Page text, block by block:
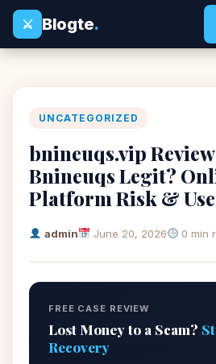
⚔
Blogte.
UNCATEGORIZED
bnineuqs.vip
Bnineuqs Legit?
Platform Risk &
admin June 20, 2026 0 min
FREE CASE REVIEW
Lost Money to a Scam?
Recovery